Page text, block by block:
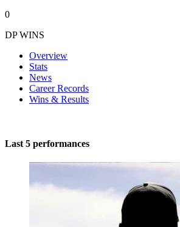
0
DP WINS
Overview
Stats
News
Career Records
Wins & Results
Last 5 performances